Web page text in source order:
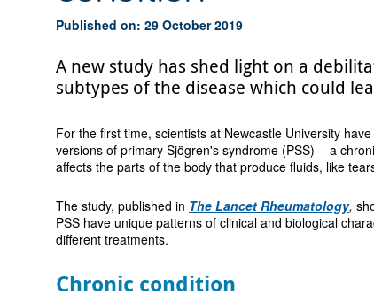
Published on: 29 October 2019
A new study has shed light on a
subtypes of the disease which could
For the first time, scientists at Newcastle University
versions of primary Sjögren's syndrome (PSS) - a
affects the parts of the body that produce fluids, like
The study, published in The Lancet Rheumatology,
PSS have unique patterns of clinical and biological
different treatments.
Chronic condition